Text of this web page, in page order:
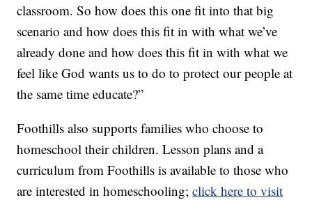
classroom. So how does this one fit into that big
scenario and how does this fit in with what we’ve
already done and how does this fit in with what we
feel like God wants us to do to protect our people at
the same time educate?”
Foothills also supports families who choose to
homeschool their children. Lesson plans and a
curriculum from Foothills is available to those who
are interested in homeschooling;click here to visit